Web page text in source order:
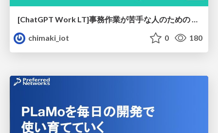
chimaki_iot
0 180